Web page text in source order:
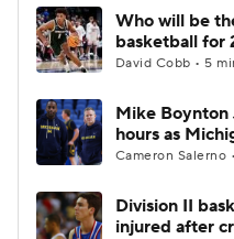
Who will be
basketball for
David Cobb • 5
Mike Boynton
hours as
Cameron Salerno
Division II
injured after